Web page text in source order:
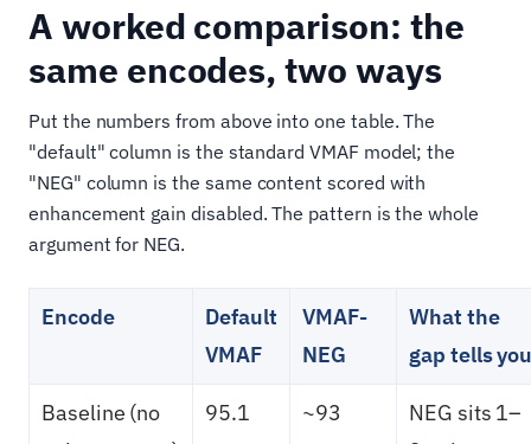
A worked comparison: the
same encodes, two ways
Put the numbers from above into one table. The
"default" column is the standard VMAF model; the
"NEG" column is the same content scored with
enhancement gain disabled. The pattern is the whole
argument for NEG.
Encode
Default
VMAF
VMAF-
NEG
What the
gap tells
Baseline (no
95.1 ~93
NEG sits 1–